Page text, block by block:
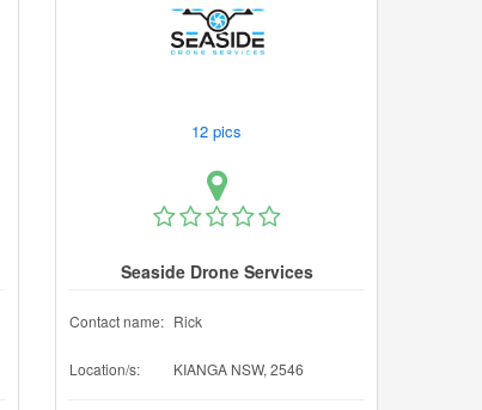
12 pics
Seaside Drone Services
Contact name: Rick
Location/s: KIANGA NSW, 2546